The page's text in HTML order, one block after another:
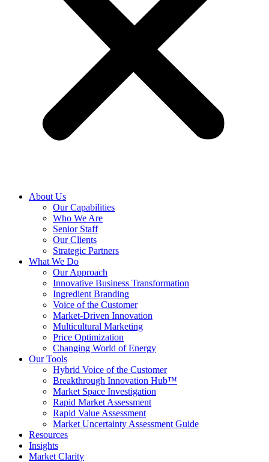
About Us
Our Capabilities
Who We Are
Senior Staff
Our Clients
Strategic Partners
What We Do
Our Approach
Innovative Business Transformation
Ingredient Branding
Voice of the Customer
Market-Driven Innovation
Multicultural Marketing
Price Optimization
Changing World of Energy
Our Tools
Hybrid Voice of the Customer
Breakthrough Innovation Hub™
Market Space Investigation
Rapid Market Assessment
Rapid Value Assessment
Market Uncertainty Assessment Guide
Resources
Insights
Market Clarity